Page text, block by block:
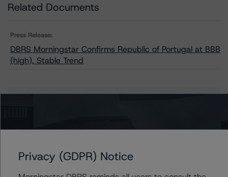
Related Documents
Press Release:
DBRS Morningstar Confirms Republic of Portugal at BBB
(high), Stable Trend
Portugal, Republic of
Privacy (GDPR) Notice